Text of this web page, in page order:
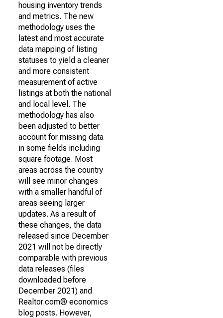
housing inventory trends
and metrics. The new
methodology uses the
latest and most accurate
data mapping of listing
statuses to yield a cleaner
and more consistent
measurement of active
listings at both the national
and local level. The
methodology has also
been adjusted to better
account for missing data
in some fields including
square footage. Most
areas across the country
will see minor changes
with a smaller handful of
areas seeing larger
updates. As a result of
these changes, the data
released since December
2021 will not be directly
comparable with previous
data releases (files
downloaded before
December 2021) and
Realtor.com® economics
blog posts. However,